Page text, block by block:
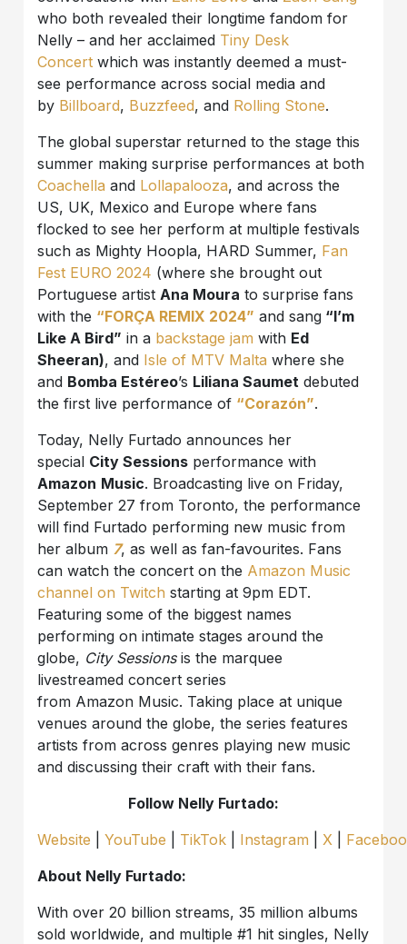
who both revealed their longtime fandom for
Nelly – and her acclaimed Tiny Desk
Concert which was instantly deemed a must-
see performance across social media and
by Billboard, Buzzfeed, and Rolling Stone.
The global superstar returned to the stage this
summer making surprise performances at both
Coachella and Lollapalooza, and across the
US, UK, Mexico and Europe where fans
flocked to see her perform at multiple festivals
such as Mighty Hoopla, HARD Summer, Fan
Fest EURO 2024 (where she brought out
Portuguese artist Ana Moura to surprise fans
with the “FORÇA REMIX 2024” and sang “I’m
Like A Bird” in a backstage jam with Ed
Sheeran), and Isle of MTV Malta where she
and Bomba Estéreo’s Liliana Saumet debuted
the first live performance of “Corazón”.
Today, Nelly Furtado announces her
special City Sessions performance with
Amazon Music. Broadcasting live on Friday,
September 27 from Toronto, the performance
will find Furtado performing new music from
her album 7, as well as fan-favourites. Fans
can watch the concert on the Amazon Music
channel on Twitch starting at 9pm EDT.
Featuring some of the biggest names
performing on intimate stages around the
globe, City Sessionsis the marquee
livestreamed concert series
from Amazon Music. Taking place at unique
venues around the globe, the series features
artists from across genres playing new music
and discussing their craft with their fans.
Follow Nelly Furtado:
Website |YouTube TikTok Instagram X
About Nelly Furtado:
With over 20 billion streams, 35 million albums
sold worldwide, and multiple #1 hit singles, Nelly